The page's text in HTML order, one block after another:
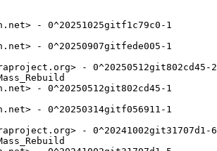
- 0^20251025gitf1c79c0-1
- 0^20250907gitfede005-1
- 0^20250512git802cd45-2
- 0^20250512git802cd45-1
- 0^20250314gitf056911-1
- 0^20241002git31707d1-6